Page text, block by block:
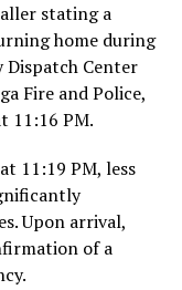
stating a
home during
Dispatch Center
Fire and Police,
11:16 PM.
11:19 PM, less
Upon arrival,
of a